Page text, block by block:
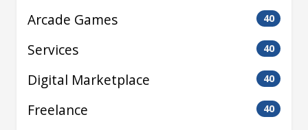
Arcade Games 40
Services 40
Digital Marketplace 40
Freelance 40